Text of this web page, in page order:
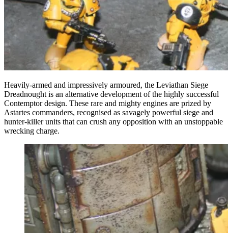
Heavily-armed and impressively armoured, the Leviathan Siege
Dreadnought is an alternative development of the highly successful
Contemptor design. These rare and mighty engines are prized by
Astartes commanders, recognised as savagely powerful siege and
hunter-killer units that can crush any opposition with an unstoppable
wrecking charge.